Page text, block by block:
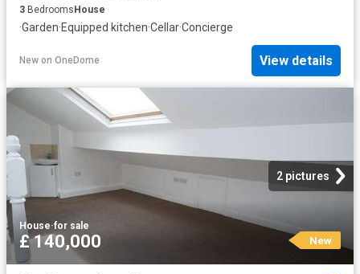
3 Bedrooms House
·Garden·Equipped kitchen·Cellar·Concierge
New on OneDome View details
2 pictures
House·for sale
£ 140,000 New